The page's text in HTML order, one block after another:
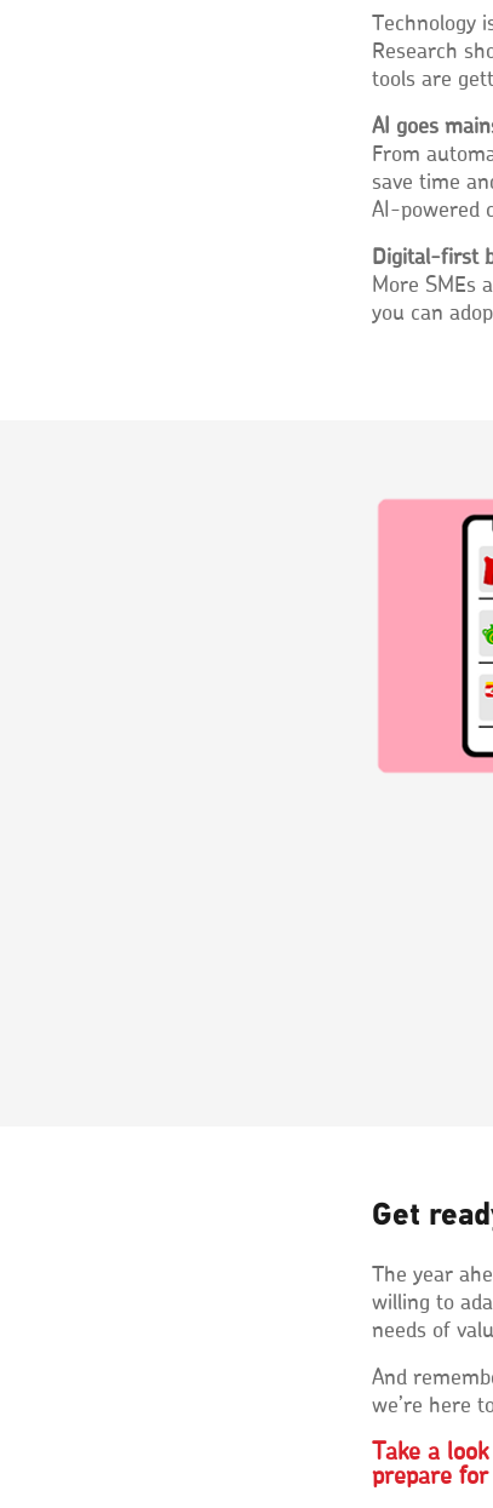
Technology
Research
tools are
AI goes
From
save time
AI-powered
Digital-first
More SMEs
you can
Get
The year
willing to
needs of
And
we’re here
Take a
prepare